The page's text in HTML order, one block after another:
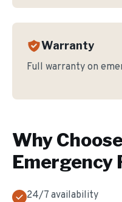
Warranty
Full warranty on
Why
Emergency
24/7 availability